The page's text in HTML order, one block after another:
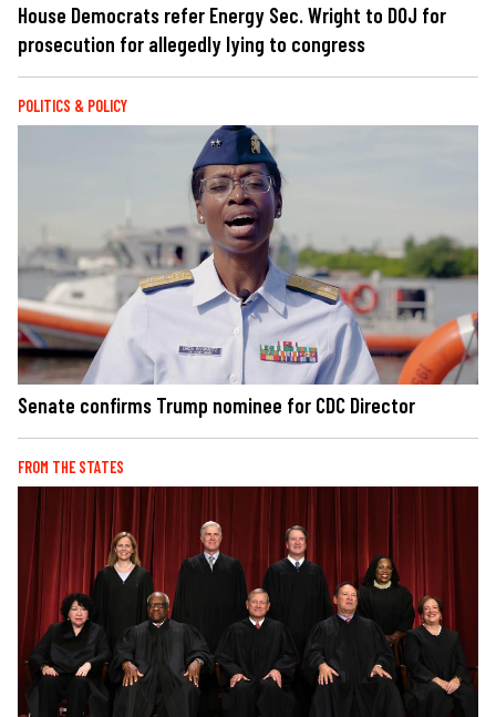
House Democrats refer Energy Sec. Wright to DOJ for
prosecution for allegedly lying to congress
POLITICS & POLICY
Senate confirms Trump nominee for CDC Director
FROM THE STATES